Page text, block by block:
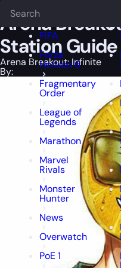
FFXIV
FIFA
Forza
Horizon 6
Fragmentary
Order
League of
Legends
Marathon
Marvel
Rivals
Monster
Hunter
News
Overwatch
PoE 1
Arena
Station Guide
Arena Breakout: Infinite
By: